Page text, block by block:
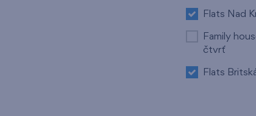
Flats Nad
Family
čtvrť
Flats